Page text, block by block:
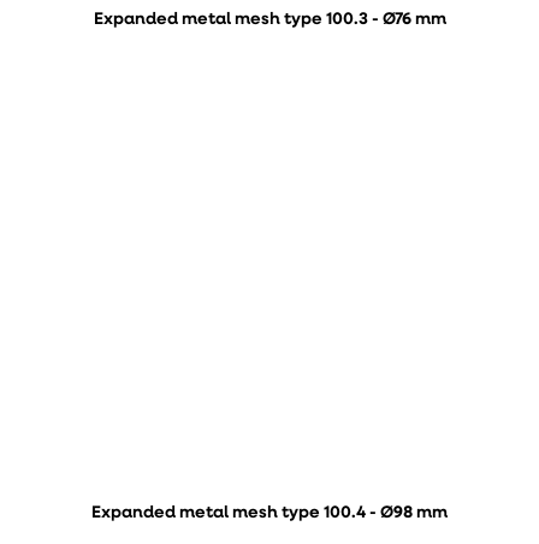
Expanded metal mesh type 100.3 - Ø76 mm
Expanded metal mesh type 100.4 - Ø98 mm